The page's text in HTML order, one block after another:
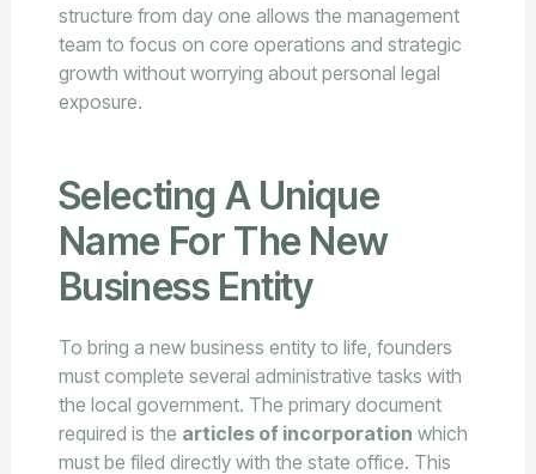
structure from day one allows the management
team to focus on core operations and strategic
growth without worrying about personal legal
exposure.
Selecting A Unique
Name For The New
Business Entity
To bring a new business entity to life, founders
must complete several administrative tasks with
the local government. The primary document
required is the articles of incorporation which
must be filed directly with the state office. This